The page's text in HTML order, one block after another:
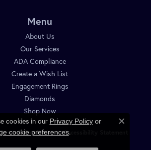
Menu
About Us
Our Services
ADA Compliance
Create a Wish List
Engagement Rings
Diamonds
Shop Now
Terms & Conditions Accessibility Statement
cookies in our Privacy Policyor
cookie preferences.
Close